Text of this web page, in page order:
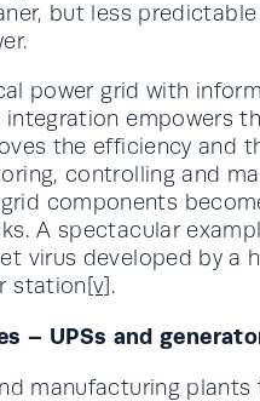
but less
power grid with
integration empowers
the efficiency and
controlling and
components
A spectacular
virus developed by a
station [v] .
– UPSs and
manufacturing